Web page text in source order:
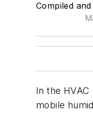
Compiled
In the
mobile